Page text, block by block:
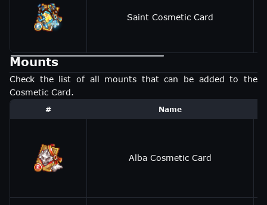
Saint Cosmetic Card
Mounts
Check the list of all mounts that can be added to the
Cosmetic Card.
# Name
Alba Cosmetic Card